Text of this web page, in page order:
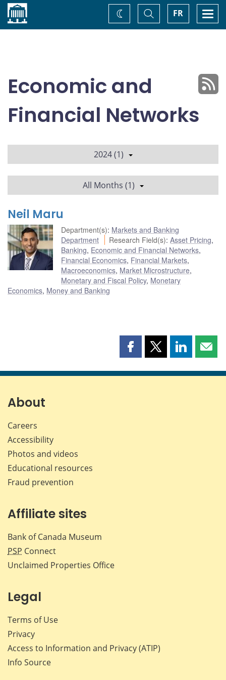
Home FR
Toggle
Search
Change
theme
Economic and
Financial Networks
2024 (1)
All Months (1)
Neil Maru
Department(s): Markets and Banking
Department
Research Field(s):Asset Pricing,
Banking, Economic and Financial Networks,
Financial Economics, Financial Markets,
Macroeconomics, Market Microstructure,
Monetary and Fiscal Policy, Monetary
Economics, Money and Banking
Share
page
Share
page
Share
page page
About
Careers
Accessibility
Photos and videos
Educational resources
Fraud prevention
Affiliate sites
Bank of Canada Museum
PSP Connect
Unclaimed Properties Office
Legal
Terms of Use
Privacy
Access to Information and Privacy (ATIP)
Info Source